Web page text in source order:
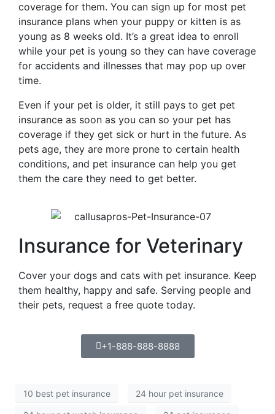
coverage for them. You can sign up for most pet
insurance plans when your puppy or kitten is as
young as 8 weeks old. It’s a great idea to enroll
while your pet is young so they can have coverage
for accidents and illnesses that may pop up over
time.
Even if your pet is older, it still pays to get pet
insurance as soon as you can so your pet has
coverage if they get sick or hurt in the future. As
pets age, they are more prone to certain health
conditions, and pet insurance can help you get
them the care they need to get better.
Insurance for Veterinary
Cover your dogs and cats with pet insurance. Keep
them healthy, happy and safe. Serving people and
their pets, request a free quote today.
+1-888-888-8888
10 best pet insurance 24 hour pet insurance